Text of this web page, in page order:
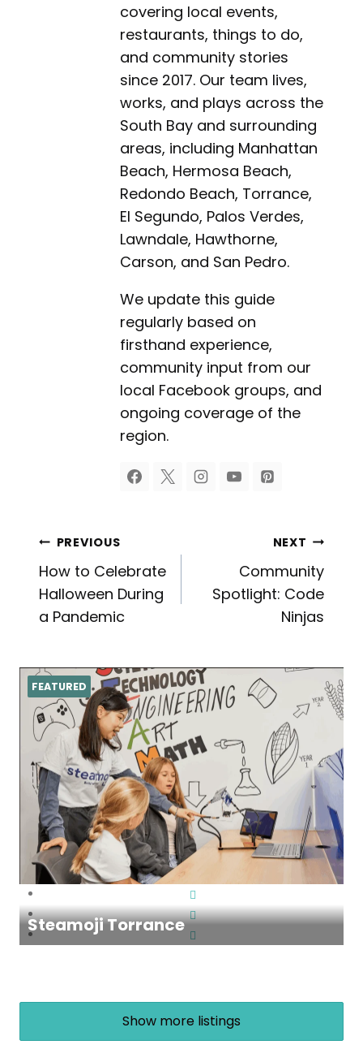
covering local events,
restaurants, things to do,
and community stories
since 2017. Our team lives,
works, and plays across the
South Bay and surrounding
areas, including Manhattan
Beach, Hermosa Beach,
Redondo Beach, Torrance,
El Segundo, Palos Verdes,
Lawndale, Hawthorne,
Carson, and San Pedro.
We update this guide
regularly based on
firsthand experience,
community input from our
local Facebook groups, and
ongoing coverage of the
region.
Post
navigation
PREVIOUS
How to Celebrate
Halloween During
a Pandemic
NEXT
Community
Spotlight: Code
Ninjas
Steamoji Torrance
FEATURED
Show more listings